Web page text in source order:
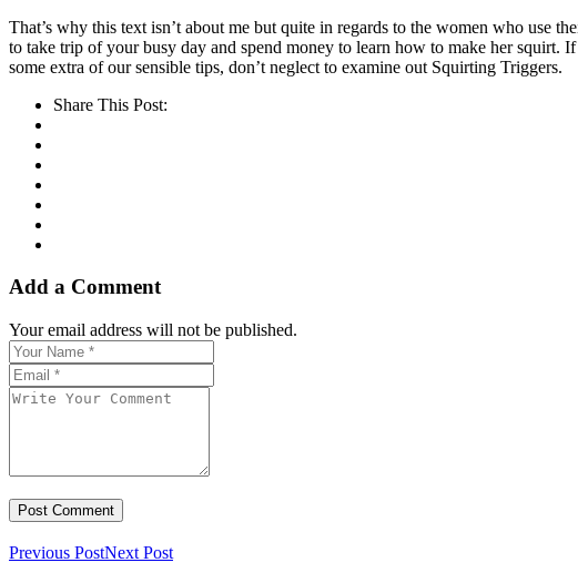
That’s why this text isn’t about me but quite in regards to the women who use
to take trip of your busy day and spend money to learn how to make her squirt.
some extra of our sensible tips, don’t neglect to examine out Squirting Triggers.
Share This Post:
Add a Comment
Your email address will not be published.
Previous PostNext Post